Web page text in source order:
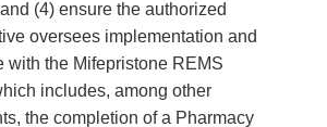
(4) ensure the authorized
oversees implementation and
with the Mifepristone REMS
includes, among other
the completion of a Pharmacy